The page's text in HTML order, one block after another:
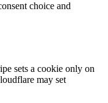
choice and
sets a cookie only on
may set